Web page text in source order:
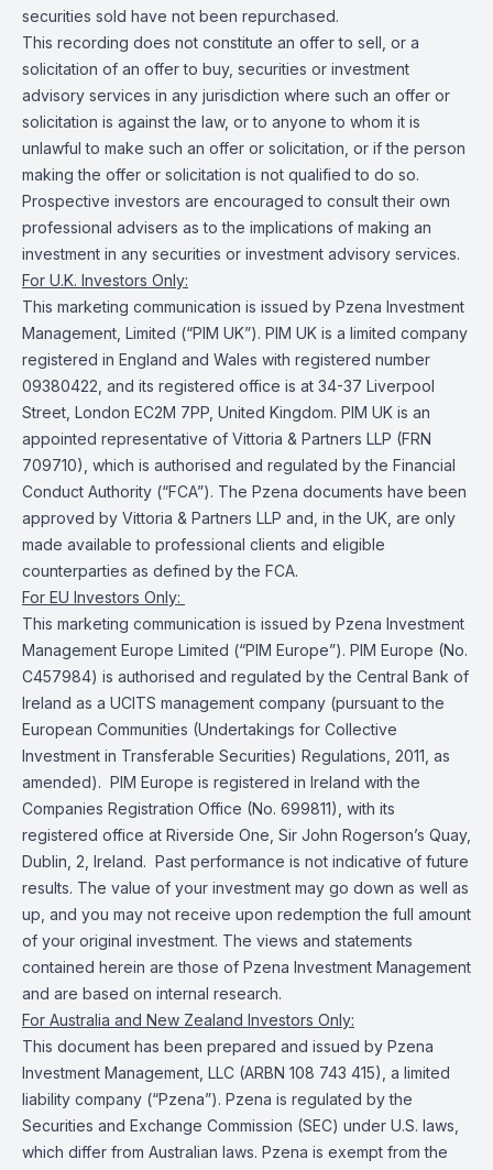
securities sold have not been repurchased.
This recording does not constitute an offer to sell, or a
solicitation of an offer to buy, securities or investment
advisory services in any jurisdiction where such an offer or
solicitation is against the law, or to anyone to whom it is
unlawful to make such an offer or solicitation, or if the person
making the offer or solicitation is not qualified to do so.
Prospective investors are encouraged to consult their own
professional advisers as to the implications of making an
investment in any securities or investment advisory services.
For U.K. Investors Only:
This marketing communication is issued by Pzena Investment
Management, Limited (“PIM UK”). PIM UK is a limited company
registered in England and Wales with registered number
09380422, and its registered office is at 34-37 Liverpool
Street, London EC2M 7PP, United Kingdom. PIM UK is an
appointed representative of Vittoria & Partners LLP (FRN
709710), which is authorised and regulated by the Financial
Conduct Authority (“FCA”). The Pzena documents have been
approved by Vittoria & Partners LLP and, in the UK, are only
made available to professional clients and eligible
counterparties as defined by the FCA.
For EU Investors Only:
This marketing communication is issued by Pzena Investment
Management Europe Limited (“PIM Europe”). PIM Europe (No.
C457984) is authorised and regulated by the Central Bank of
Ireland as a UCITS management company (pursuant to the
European Communities (Undertakings for Collective
Investment in Transferable Securities) Regulations, 2011, as
amended). PIM Europe is registered in Ireland with the
Companies Registration Office (No. 699811), with its
registered office at Riverside One, Sir John Rogerson’s Quay,
Dublin, 2, Ireland. Past performance is not indicative of future
results. The value of your investment may go down as well as
up, and you may not receive upon redemption the full amount
of your original investment. The views and statements
contained herein are those of Pzena Investment Management
and are based on internal research.
For Australia and New Zealand Investors Only:
This document has been prepared and issued by Pzena
Investment Management, LLC (ARBN 108 743 415), a limited
liability company (“Pzena”). Pzena is regulated by the
Securities and Exchange Commission (SEC) under U.S. laws,
which differ from Australian laws. Pzena is exempt from the